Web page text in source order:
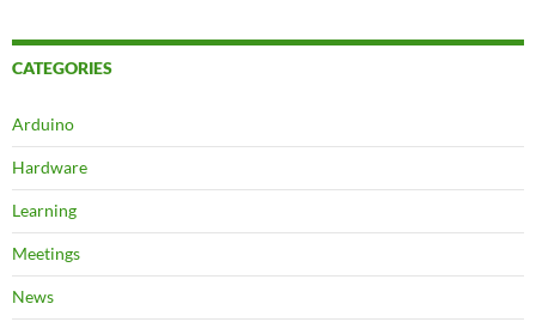
CATEGORIES
Arduino
Hardware
Learning
Meetings
News